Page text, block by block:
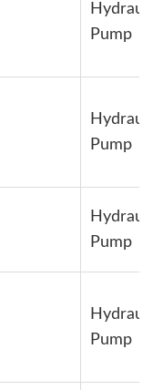
Pump
Pump
Pump
Pump